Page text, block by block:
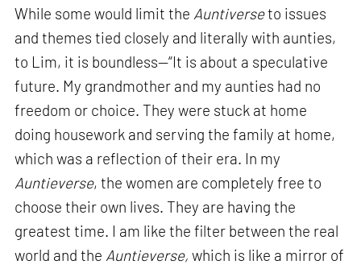
While some would limit the Auntiverseto issues
and themes tied closely and literally with aunties,
to Lim, it is boundless—“It is about a speculative
future. My grandmother and my aunties had no
freedom or choice. They were stuck at home
doing housework and serving the family at home,
which was a reflection of their era. In my
Auntieverse, the women are completely free to
choose their own lives. They are having the
greatest time. I am like the filter between the real
world and the Auntieverse,which is like a mirror of